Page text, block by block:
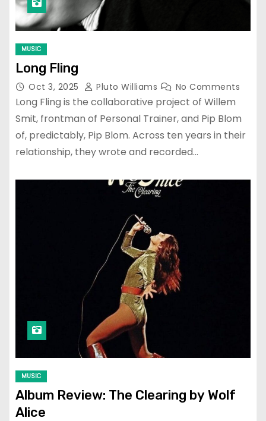
MUSIC
Long Fling
Oct 3, 2025 Pluto Williams No Comments
Long Fling is the collaborative project of Willem
Smit, frontman of Personal Trainer, and Pip Blom
of, predictably, Pip Blom. Across ten years in their
relationship, they wrote and recorded…
MUSIC
Album Review: The Clearing by Wolf
Alice